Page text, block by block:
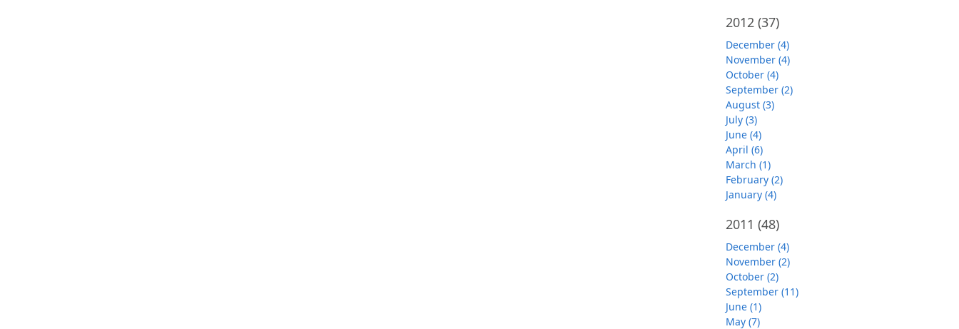
2012 (37)
December (4)
November (4)
October (4)
September (2)
August (3)
July (3)
June (4)
April (6)
March (1)
February (2)
January (4)
2011 (48)
December (4)
November (2)
October (2)
September (11)
June (1)
May (7)